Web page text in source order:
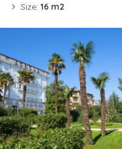
Size: 16 m2